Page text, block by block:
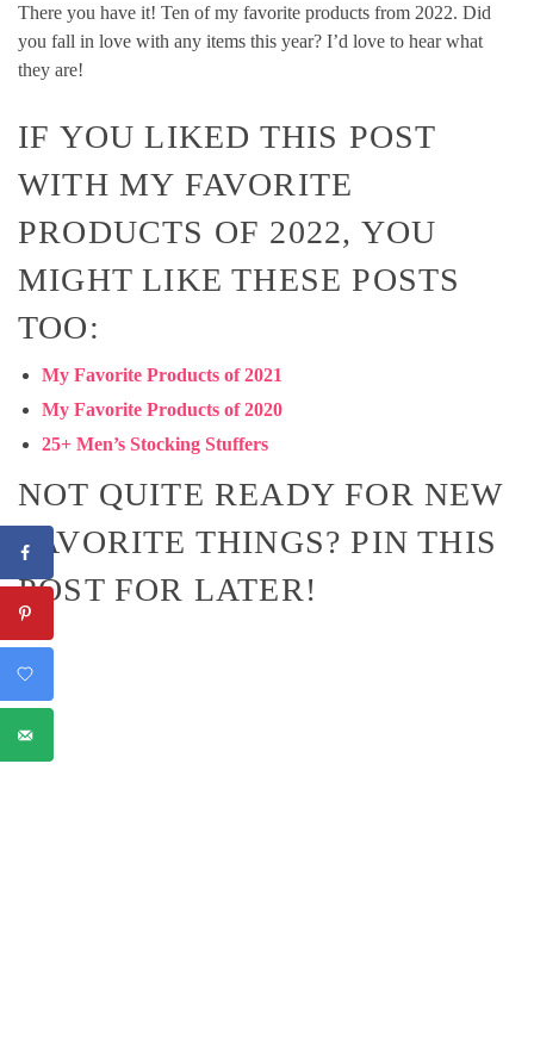
There you have it! Ten of my favorite products from 2022. Did
you fall in love with any items this year? I’d love to hear what
they are!
IF YOU LIKED THIS POST
WITH MY FAVORITE
PRODUCTS OF 2022, YOU
MIGHT LIKE THESE POSTS
TOO:
My Favorite Products of 2021
My Favorite Products of 2020
25+ Men’s Stocking Stuffers
NOT QUITE READY FOR NEW
FAVORITE THINGS? PIN THIS
POST FOR LATER!